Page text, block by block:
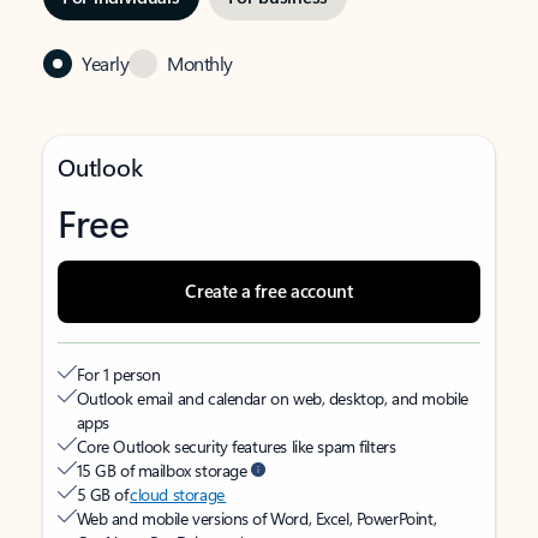
Yearly Monthly
Outlook
Free
Create a free account
For 1 person
Outlook email and calendar on web, desktop, and mobile
apps
Core Outlook security features like spam filters
15 GB of mailbox storage
5 GB ofcloud storage
Web and mobile versions of Word, Excel, PowerPoint,